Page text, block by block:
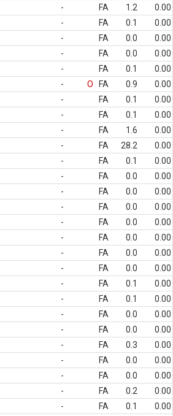
- FA 1.2
0.00
- FA 0.1
0.00
- FA 0.0
0.00
- FA 0.0
0.00
- FA 0.1
0.00
- O FA 0.9
0.00
- FA 0.1
0.00
- FA 0.1
0.00
- FA 1.6
0.00
- FA 28.2
0.00
- FA 0.1
0.00
- FA 0.0
0.00
- FA 0.0
0.00
- FA 0.0
0.00
- FA 0.0
0.00
- FA 0.0
0.00
- FA 0.0
0.00
- FA 0.0
0.00
- FA 0.1
0.00
- FA 0.1
0.00
- FA 0.0
0.00
- FA 0.0
0.00
- FA 0.3
0.00
- FA 0.0
0.00
- FA 0.0
0.00
- FA 0.2
0.00
- FA 0.1
0.00